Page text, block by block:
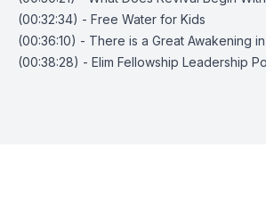
(00:32:34) - Free Water for Kids
(00:36:10) - There is a Great Awakening
(00:38:28) - Elim Fellowship Leadership